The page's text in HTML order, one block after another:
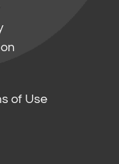
of Use